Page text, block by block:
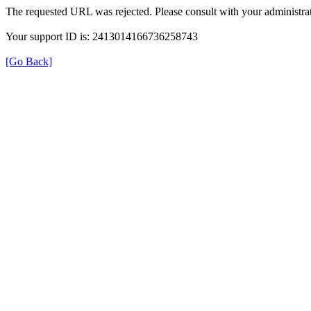
The requested URL was rejected. Please consult with your
Your support ID is: 2413014166736258743
[Go Back]